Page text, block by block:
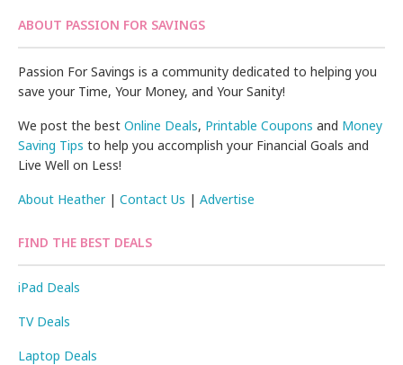
ABOUT PASSION FOR SAVINGS
Passion For Savings is a community dedicated to helping you
save your Time, Your Money, and Your Sanity!
We post the bestOnline Deals, Printable Coupons and Money
Saving Tips to help you accomplish your Financial Goals and
Live Well on Less!
About Heather|Contact Us |Advertise
FIND THE BEST DEALS
iPad Deals
TV Deals
Laptop Deals